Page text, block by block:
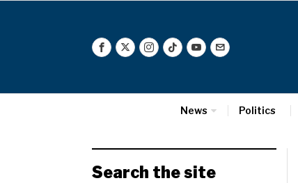
News Politics
Search the site